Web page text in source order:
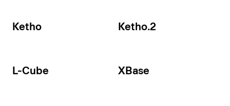
Ketho Ketho.2
L-Cube XBase